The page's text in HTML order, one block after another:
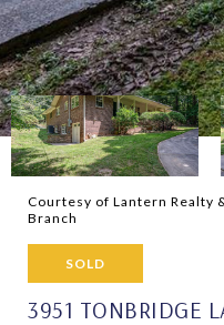
Courtesy of Lantern Realty
Branch
SOLD
3951 TONBRIDGE